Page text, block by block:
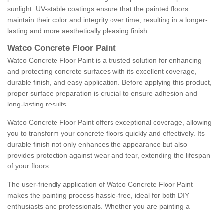
sunlight. UV-stable coatings ensure that the painted floors
maintain their color and integrity over time, resulting in a longer-
lasting and more aesthetically pleasing finish.
Watco Concrete Floor Paint
Watco Concrete Floor Paint is a trusted solution for enhancing
and protecting concrete surfaces with its excellent coverage,
durable finish, and easy application. Before applying this product,
proper surface preparation is crucial to ensure adhesion and
long-lasting results.
Watco Concrete Floor Paint offers exceptional coverage, allowing
you to transform your concrete floors quickly and effectively. Its
durable finish not only enhances the appearance but also
provides protection against wear and tear, extending the lifespan
of your floors.
The user-friendly application of Watco Concrete Floor Paint
makes the painting process hassle-free, ideal for both DIY
enthusiasts and professionals. Whether you are painting a